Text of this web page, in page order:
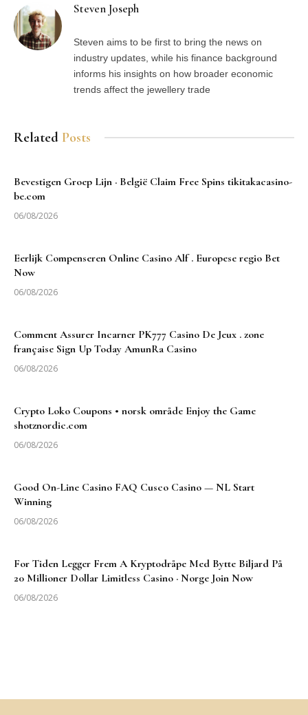
Steven Joseph
Steven aims to be first to bring the news on
industry updates, while his finance background
informs his insights on how broader economic
trends affect the jewellery trade
Related Posts
Bevestigen Groep Lijn · België Claim Free Spins tikitakacasino-
be.com
06/08/2026
Eerlijk Compenseren Online Casino Alf . Europese regio Bet
Now
06/08/2026
Comment Assurer Incarner PK777 Casino De Jeux . zone
française Sign Up Today AmunRa Casino
06/08/2026
Crypto Loko Coupons • norsk område Enjoy the Game
shotznordic.com
06/08/2026
Good On-Line Casino FAQ Cusco Casino — NL Start
Winning
06/08/2026
For Tiden Legger Frem A Kryptodråpe Med Bytte Biljard På
20 Millioner Dollar Limitless Casino · Norge Join Now
06/08/2026